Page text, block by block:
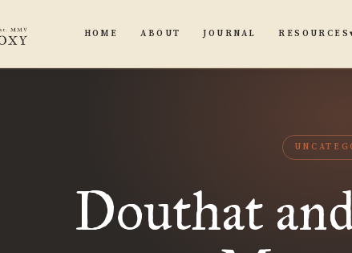
HOME ABOUT JOURNAL RESOURCES
Douthat